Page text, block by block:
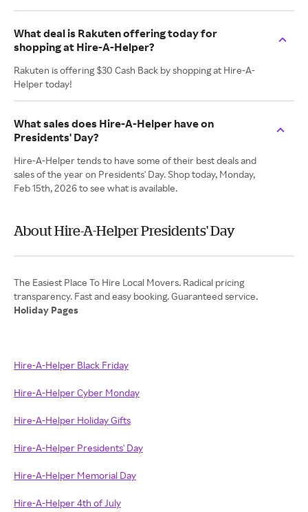
What deal is Rakuten offering today for
shopping at Hire-A-Helper?
Rakuten is offering $30 Cash Back by shopping at Hire-A-
Helper today!
What sales does Hire-A-Helper have on
Presidents' Day?
Hire-A-Helper tends to have some of their best deals and
sales of the year on Presidents' Day. Shop today, Monday,
Feb 15th, 2026 to see what is available.
About Hire-A-Helper Presidents' Day
The Easiest Place To Hire Local Movers. Radical pricing
Holiday Pages
Hire-A-Helper Black Friday
Hire-A-Helper Cyber Monday
Hire-A-Helper Holiday Gifts
Hire-A-Helper Presidents' Day
Hire-A-Helper Memorial Day
Hire-A-Helper 4th of July